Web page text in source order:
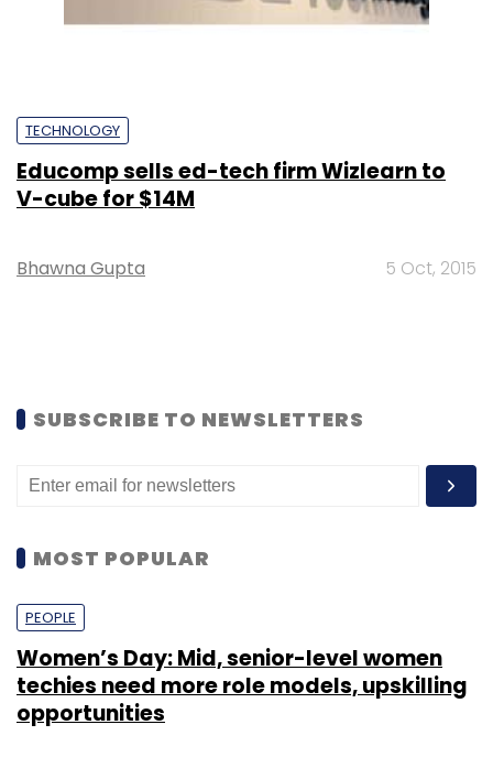
TECHNOLOGY
Educomp sells ed-tech firm Wizlearn to
V-cube for $14M
Bhawna Gupta 5 Oct, 2015
SUBSCRIBE TO NEWSLETTERS
MOST POPULAR
PEOPLE
Women’s Day: Mid, senior-level women
techies need more role models, upskilling
opportunities